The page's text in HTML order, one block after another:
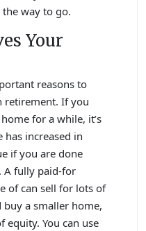
way to go.
Your
reasons to
retirement. If you
for a while, it’s
increased in
if you are done
A fully paid-for
of can sell for lots of
buy a smaller home,
You can use